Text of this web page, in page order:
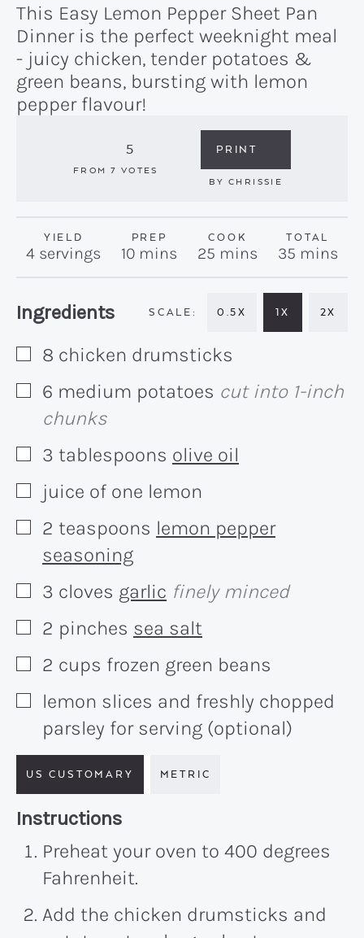
This Easy Lemon Pepper Sheet Pan
Dinner is the perfect weeknight meal
- juicy chicken, tender potatoes &
green beans, bursting with lemon
pepper flavour!
5
FROM7 VOTES
PRINT
BY CHRISSIE
YIELD
4 servings
PREP
10minutes
mins
COOK
25minutes
mins
TOTAL
35minutes
mins
Recipe:
Ingredients 0.5X 1X 2X
▢
8 chicken drumsticks
▢
6 medium potatoes cut into 1-inch
chunks
▢
3 tablespoons olive oil
▢
juice of one lemon
▢
2 teaspoons lemon pepper
seasoning
▢
3 cloves garlic finely minced
▢
2 pinches sea salt
▢
2 cups frozen green beans
▢
lemon slices and freshly chopped
parsley for serving (optional)
US CUSTOMARY METRIC
Recipe:
Instructions
Preheat your oven to 400 degrees
Fahrenheit.
Add the chicken drumsticks and